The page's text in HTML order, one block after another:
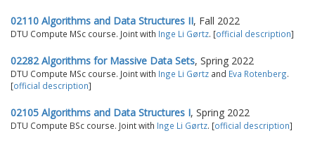
02110 Algorithms and Data Structures II, Fall 2022
DTU Compute MSc course. Joint with Inge Li Gørtz. [official description]
02282 Algorithms for Massive Data Sets, Spring 2022
DTU Compute MSc course. Joint with Inge Li Gørtz and Eva Rotenberg.
[official description]
02105 Algorithms and Data Structures I, Spring 2022
DTU Compute BSc course. Joint with Inge Li Gørtz. [official description]